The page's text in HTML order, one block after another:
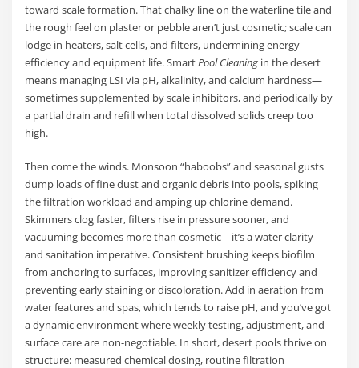
toward scale formation. That chalky line on the waterline tile and
the rough feel on plaster or pebble aren’t just cosmetic; scale can
lodge in heaters, salt cells, and filters, undermining energy
efficiency and equipment life. SmartPool Cleaning in the desert
means managing LSI via pH, alkalinity, and calcium hardness—
sometimes supplemented by scale inhibitors, and periodically by
a partial drain and refill when total dissolved solids creep too
high.
Then come the winds. Monsoon “haboobs” and seasonal gusts
dump loads of fine dust and organic debris into pools, spiking
the filtration workload and amping up chlorine demand.
Skimmers clog faster, filters rise in pressure sooner, and
vacuuming becomes more than cosmetic—it’s a water clarity
and sanitation imperative. Consistent brushing keeps biofilm
from anchoring to surfaces, improving sanitizer efficiency and
preventing early staining or discoloration. Add in aeration from
water features and spas, which tends to raise pH, and you’ve got
a dynamic environment where weekly testing, adjustment, and
surface care are non-negotiable. In short, desert pools thrive on
structure: measured chemical dosing, routine filtration